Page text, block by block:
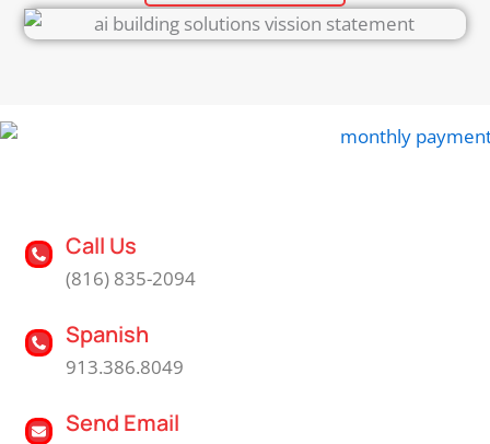
Call Us
(816) 835-2094
Spanish
913.386.8049
Send Email